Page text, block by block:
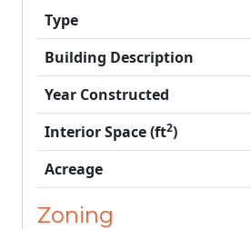
Type
Building Description
Year Constructed
Interior Space (ft2)
Acreage
Zoning